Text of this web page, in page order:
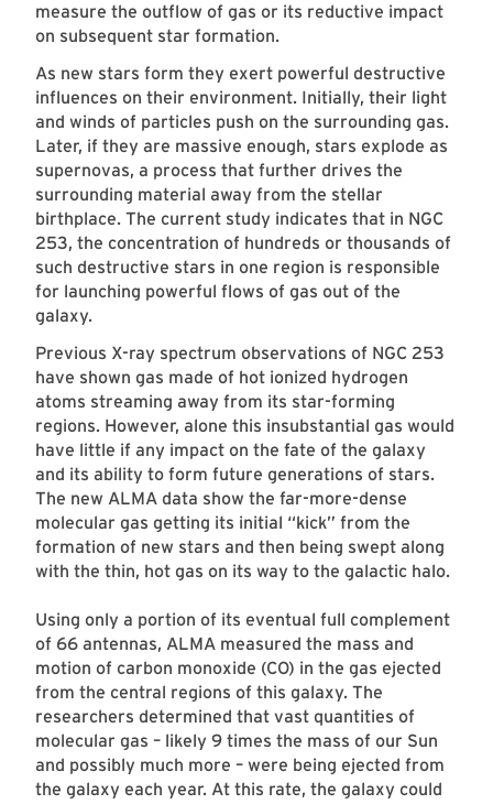
measure the outflow of gas or its reductive impact
on subsequent star formation.
As new stars form they exert powerful destructive
influences on their environment. Initially, their light
and winds of particles push on the surrounding gas.
Later, if they are massive enough, stars explode as
supernovas, a process that further drives the
surrounding material away from the stellar
birthplace. The current study indicates that in NGC
253, the concentration of hundreds or thousands of
such destructive stars in one region is responsible
for launching powerful flows of gas out of the
galaxy.
Previous X-ray spectrum observations of NGC 253
have shown gas made of hot ionized hydrogen
atoms streaming away from its star-forming
regions. However, alone this insubstantial gas would
have little if any impact on the fate of the galaxy
and its ability to form future generations of stars.
The new ALMA data show the far-more-dense
molecular gas getting its initial “kick” from the
formation of new stars and then being swept along
with the thin, hot gas on its way to the galactic halo.
Using only a portion of its eventual full complement
of 66 antennas, ALMA measured the mass and
motion of carbon monoxide (CO) in the gas ejected
from the central regions of this galaxy. The
researchers determined that vast quantities of
molecular gas – likely 9 times the mass of our Sun
and possibly much more – were being ejected from
the galaxy each year. At this rate, the galaxy could